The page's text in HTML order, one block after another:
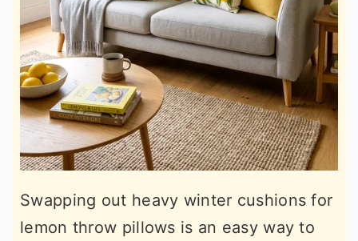
Swapping out heavy winter cushions for
lemon throw pillows is an easy way to